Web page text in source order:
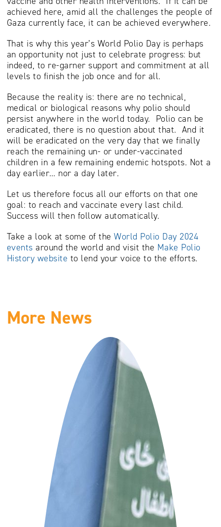
achieved here, amid all the challenges the people of
Gaza currently face, it can be achieved everywhere.
That is why this year’s World Polio Day is perhaps
an opportunity not just to celebrate progress: but
indeed, to re-garner support and commitment at all
levels to finish the job once and for all.
Because the reality is: there are no technical,
medical or biological reasons why polio should
persist anywhere in the world today. Polio can be
eradicated, there is no question about that. And it
will be eradicated on the very day that we finally
reach the remaining un- or under-vaccinated
children in a few remaining endemic hotspots. Not a
day earlier… nor a day later.
Let us therefore focus all our efforts on that one
goal: to reach and vaccinate every last child.
Success will then follow automatically.
Take a look at some of the World Polio Day 2024
events around the world and visit the Make Polio
History website to lend your voice to the efforts.
More News